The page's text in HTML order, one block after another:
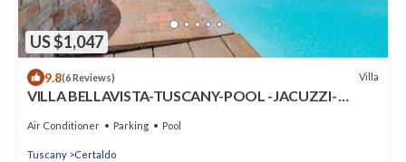
US $1,047
9.8(6 Reviews) Villa
VILLA BELLAVISTA-TUSCANY-POOL -JACUZZI-
Air Conditioner Parking Pool
Tuscany Certaldo